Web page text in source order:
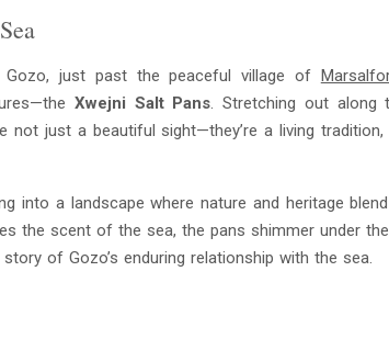
just past the peaceful village of
Xwejni Salt Pans . Stretching out
not just a beautiful sight—they’re a living
into a landscape where nature and heritage
the scent of the sea, the pans shimmer under
of Gozo’s enduring relationship with the sea.